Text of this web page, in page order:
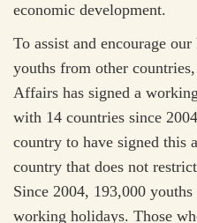
economic development.
To assist and encourage
youths from other
Affairs has signed a
with 14 countries since
country to have signed this
country that does not
Since 2004, 193,000
working holidays. Those